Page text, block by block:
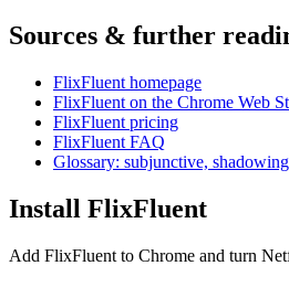
Sources & further
FlixFluent homepage
FlixFluent on the Chrome Web
FlixFluent pricing
FlixFluent FAQ
Glossary: subjunctive,
Install FlixFluent
Add FlixFluent to Chrome and turn